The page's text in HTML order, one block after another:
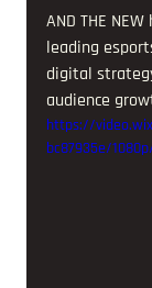
AND THE
leading
digital
audience
https://
bc87935e/